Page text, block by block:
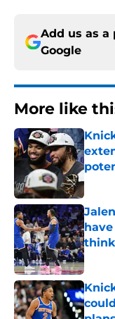
Add us as a
Google
More like
think